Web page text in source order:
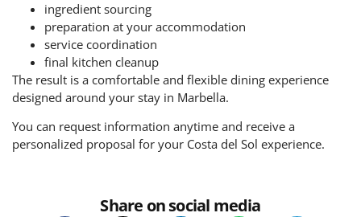
ingredient sourcing
preparation at your accommodation
service coordination
final kitchen cleanup
The result is a comfortable and flexible dining experience
designed around your stay in Marbella.
You can request information anytime and receive a
personalized proposal for your Costa del Sol experience.
Share on social media